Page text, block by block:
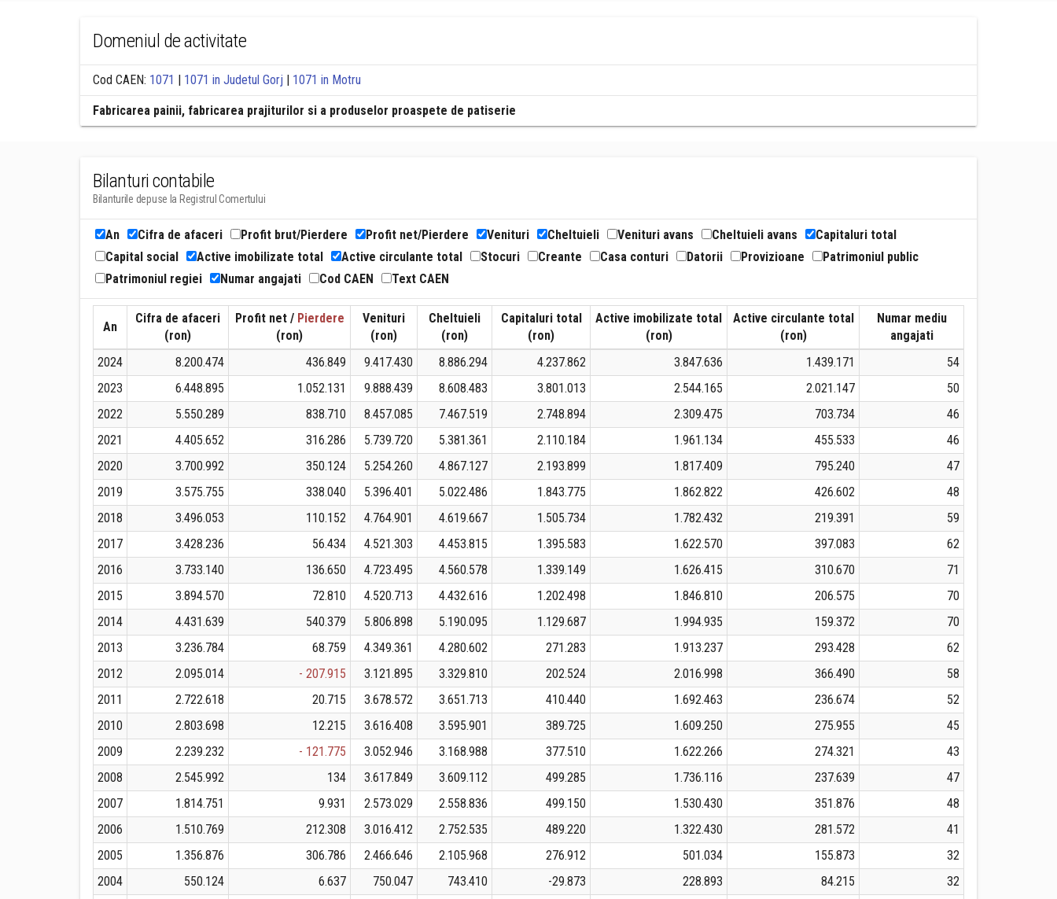
Domeniul de activitate
Cod CAEN: 1071 | 1071 in Judetul Gorj | 1071 in Motru
Fabricarea painii, fabricarea prajiturilor si a produselor proaspete de patiserie
Bilanturi contabile
Bilanturile depuse la Registrul Comertului
An Cifra de afaceri Profit brut/Pierdere Profit net/Pierdere Venituri Cheltuieli Venituri avans Cheltuieli avans
Capitaluri total
Capital social
Active imobilizate total Active circulante total Stocuri Creante Casa conturi Datorii Provizioane
Patrimoniul public
Patrimoniul regiei
Numar angajati Cod CAEN Text CAEN
An
Cifra de afaceri
(ron)
Profit net / Pierdere
(ron)
Venituri
(ron)
Cheltuieli
(ron)
Capitaluri total
(ron)
Active imobilizate total
(ron)
Active circulante total
(ron)
Numar mediu
angajati
2024
8.200.474 436.849 9.417.430 8.886.294 4.237.862 3.847.636 1.439.171
54
2023
6.448.895 1.052.131 9.888.439 8.608.483 3.801.013 2.544.165 2.021.147
50
2022
5.550.289 838.710 8.457.085 7.467.519 2.748.894 2.309.475 703.734
46
2021
4.405.652 316.286 5.739.720 5.381.361 2.110.184 1.961.134 455.533
46
2020
3.700.992 350.124 5.254.260 4.867.127 2.193.899 1.817.409 795.240
47
2019
3.575.755 338.040 5.396.401 5.022.486 1.843.775 1.862.822 426.602
48
2018
3.496.053 110.152 4.764.901 4.619.667 1.505.734 1.782.432 219.391
59
2017
3.428.236 56.434 4.521.303 4.453.815 1.395.583 1.622.570 397.083
62
2016
3.733.140 136.650 4.723.495 4.560.578 1.339.149 1.626.415 310.670
71
2015
3.894.570 72.810 4.520.713 4.432.616 1.202.498 1.846.810 206.575
70
2014
4.431.639 540.379 5.806.898 5.190.095 1.129.687 1.994.935 159.372
70
2013
3.236.784 68.759 4.349.361 4.280.602 271.283 1.913.237 293.428
62
2012
2.095.014 - 207.915 3.121.895 3.329.810 202.524 2.016.998 366.490
58
2011
2.722.618 20.715 3.678.572 3.651.713 410.440 1.692.463 236.674
52
2010
2.803.698 12.215 3.616.408 3.595.901 389.725 1.609.250 275.955
45
2009
2.239.232 - 121.775 3.052.946 3.168.988 377.510 1.622.266 274.321
43
2008
2.545.992 134 3.617.849 3.609.112 499.285 1.736.116 237.639
47
2007
1.814.751 9.931 2.573.029 2.558.836 499.150 1.530.430 351.876
48
2006
1.510.769 212.308 3.016.412 2.752.535 489.220 1.322.430 281.572
41
2005
1.356.876 306.786 2.466.646 2.105.968 276.912 501.034 155.873
32
2004
550.124 6.637 750.047 743.410 -29.873 228.893 84.215
32